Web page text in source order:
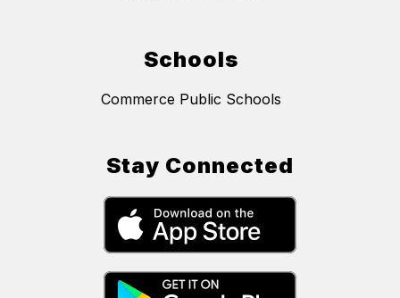
Schools
Commerce Public Schools
Stay Connected